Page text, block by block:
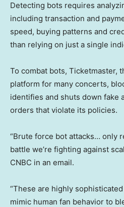
Detecting bots requires
including transaction and
speed, buying patterns and
than relying on just a single
To combat bots, Ticketmaster,
platform for many concerts,
identifies and shuts down fake
orders that violate its policies.
“Brute force bot attacks… only
battle we’re fighting against
CNBC in an email.
“These are highly
mimic human fan behavior to